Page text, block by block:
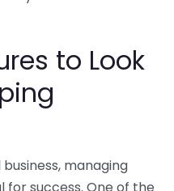
to Look
managing
success. One of the